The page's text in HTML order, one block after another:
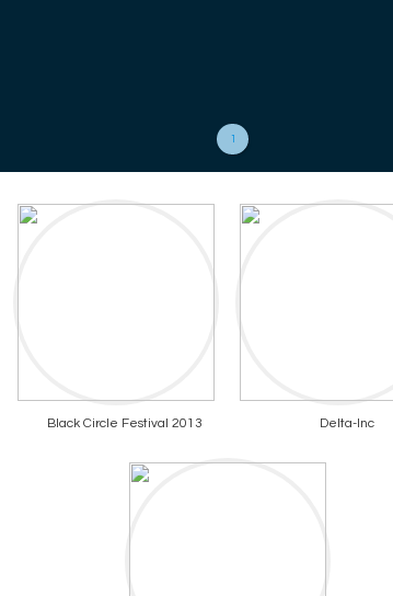
1
Black Circle Festival 2013 Delta-Inc